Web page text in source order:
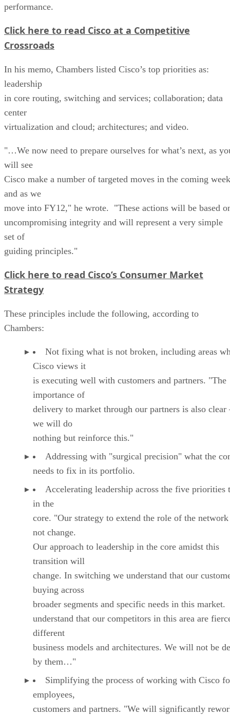
performance.
Click here to read Cisco at a Competitive
Crossroads
In his memo, Chambers listed Cisco’s top priorities as:
leadership
in core routing, switching and services; collaboration; data
center
virtualization and cloud; architectures; and video.
"…We now need to prepare ourselves for what’s next, as
will see
Cisco make a number of targeted moves in the coming
and as we
move into FY12," he wrote. "These actions will be based
uncompromising integrity and will represent a very simple
set of
guiding principles."
Click here to read Cisco’s Consumer Market
Strategy
These principles include the following, according to
Chambers:
Not fixing what is not broken, including areas
Cisco views it
is executing well with customers and partners. "The
importance of
delivery to market through our partners is also clear
we will do
nothing but reinforce this."
Addressing with "surgical precision" what the
needs to fix in its portfolio.
Accelerating leadership across the five priorities
in the
core. "Our strategy to extend the role of the
not change.
Our approach to leadership in the core amidst this
transition will
change. In switching we understand that our
buying across
broader segments and specific needs in this
understand that our competitors in this area are
different
business models and architectures. We will not be
by them…"
Simplifying the process of working with Cisco
employees,
customers and partners. "We will significantly